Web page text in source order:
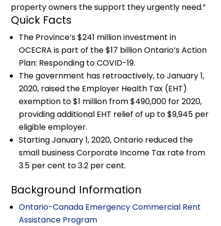
property owners the support they urgently need.”
Quick Facts
The Province’s $241 million investment in
OCECRA is part of the $17 billion Ontario’s Action
Plan: Responding to COVID-19.
The government has retroactively, to January 1,
2020, raised the Employer Health Tax (EHT)
exemption to $1 million from $490,000 for 2020,
providing additional EHT relief of up to $9,945 per
eligible employer.
Starting January 1, 2020, Ontario reduced the
small business Corporate Income Tax rate from
3.5 per cent to 3.2 per cent.
Background Information
Ontario-Canada Emergency Commercial Rent
Assistance Program